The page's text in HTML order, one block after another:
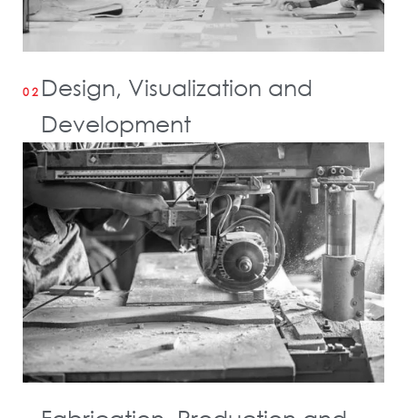
02 Design, Visualization and
Development